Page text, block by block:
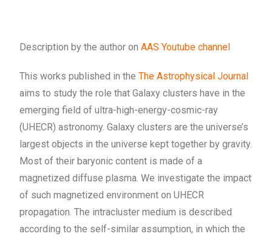
Description by the author onAAS Youtube channel
This works published in theThe Astrophysical Journal
aims to study the role that Galaxy clusters have in the
emerging field of ultra-high-energy-cosmic-ray
(UHECR) astronomy. Galaxy clusters are the universe’s
largest objects in the universe kept together by gravity.
Most of their baryonic content is made of a
magnetized diffuse plasma. We investigate the impact
of such magnetized environment on UHECR
propagation. The intracluster medium is described
according to the self-similar assumption, in which the